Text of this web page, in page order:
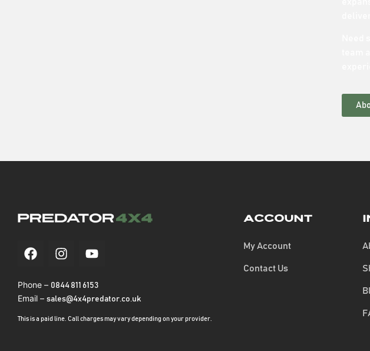
Phone – 0844 811 6153
Email – sales@4x4predator.co.uk
This is a paid line. Call charges may vary depending on your provider.
Account
My Account
Contact Us